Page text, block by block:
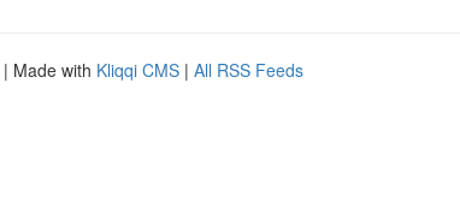
| Made with Kliqqi CMS | All RSS Feeds